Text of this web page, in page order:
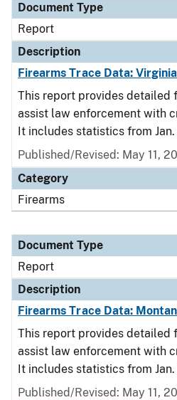
Document Type
Report
Description
Firearms Trace Data:
This report provides detailed
assist law enforcement with
It includes statistics from Jan.
Published/Revised: May 11,
Category
Firearms
Document Type
Report
Description
Firearms Trace Data:
This report provides detailed
assist law enforcement with
It includes statistics from Jan.
Published/Revised: May 11,